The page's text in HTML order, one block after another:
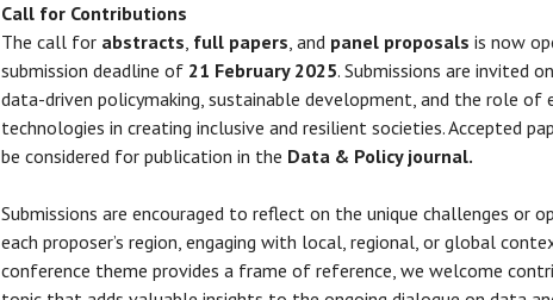
Call for Contributions
The call for abstracts, full papers, and panel proposals is now
submission deadline of 21 February 2025. Submissions are invited
data-driven policymaking, sustainable development, and the role of
technologies in creating inclusive and resilient societies. Accepted
be considered for publication in the Data & Policy journal.
Submissions are encouraged to reflect on the unique challenges or
each proposer’s region, engaging with local, regional, or global
conference theme provides a frame of reference, we welcome